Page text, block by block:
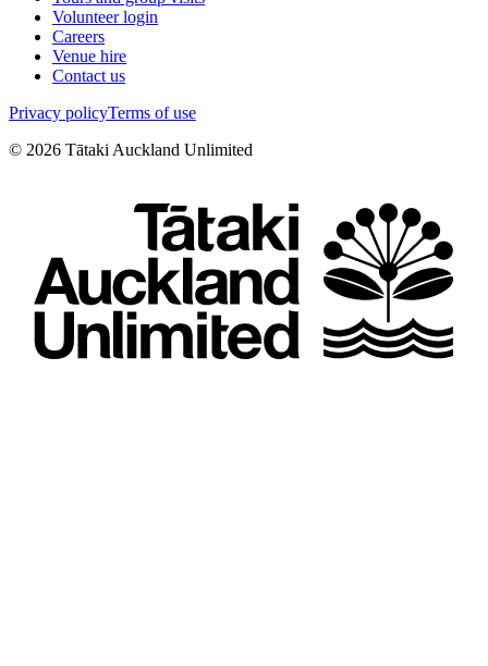
Volunteer login
Careers
Venue hire
Contact us
Privacy policyTerms of use
© 2026 Tātaki Auckland Unlimited